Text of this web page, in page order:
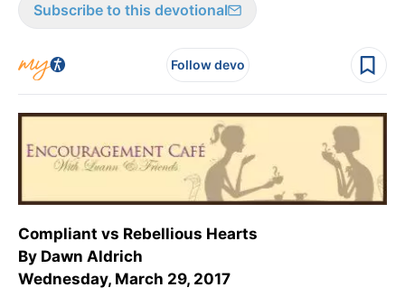
Subscribe to this devotional
Follow devo
Compliant vs Rebellious Hearts
By Dawn Aldrich
Wednesday, March 29, 2017